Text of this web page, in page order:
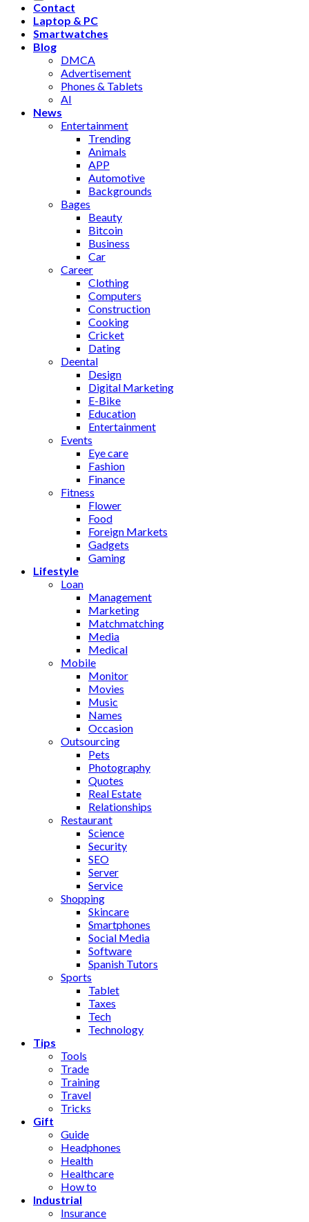
Contact
Laptop & PC
Smartwatches
Blog
DMCA
Advertisement
Phones & Tablets
AI
News
Entertainment
Trending
Animals
APP
Automotive
Backgrounds
Bages
Beauty
Bitcoin
Business
Car
Career
Clothing
Computers
Construction
Cooking
Cricket
Dating
Deental
Design
Digital Marketing
E-Bike
Education
Entertainment
Events
Eye care
Fashion
Finance
Fitness
Flower
Food
Foreign Markets
Gadgets
Gaming
Lifestyle
Loan
Management
Marketing
Matchmatching
Media
Medical
Mobile
Monitor
Movies
Music
Names
Occasion
Outsourcing
Pets
Photography
Quotes
Real Estate
Relationships
Restaurant
Science
Security
SEO
Server
Service
Shopping
Skincare
Smartphones
Social Media
Software
Spanish Tutors
Sports
Tablet
Taxes
Tech
Technology
Tips
Tools
Trade
Training
Travel
Tricks
Gift
Guide
Headphones
Health
Healthcare
How to
Industrial
Insurance